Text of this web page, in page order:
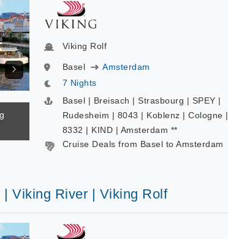
Viking Rolf
Basel
Amsterdam
7 Nights
Basel | Breisach | Strasbourg | SPEY |
Rudesheim | 8043 | Koblenz | Cologne |
8332 | KIND | Amsterdam **
Cruise Deals from Basel to Amsterdam
| Viking River | Viking Rolf